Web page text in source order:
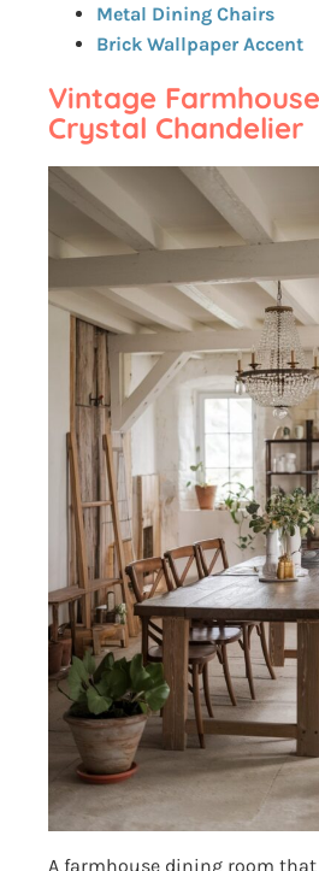
Metal Dining Chairs
Brick Wallpaper Accent
Vintage
Crystal Chandelier
A farmhouse dining room